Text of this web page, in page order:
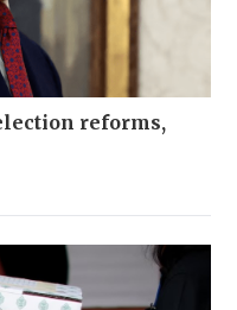
reforms,